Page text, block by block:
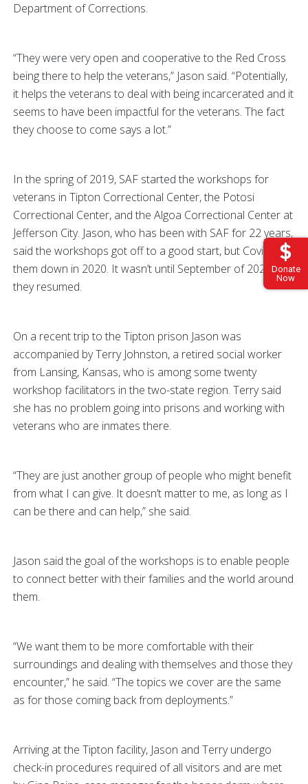
Donate
Now
Department of Corrections.
“They were very open and cooperative to the Red Cross
being there to help the veterans,” Jason said. “Potentially,
it helps the veterans to deal with being incarcerated and it
seems to have been impactful for the veterans. The fact
they choose to come says a lot.”
In the spring of 2019, SAF started the workshops for
veterans in Tipton Correctional Center, the Potosi
Correctional Center, and the Algoa Correctional Center at
Jefferson City. Jason, who has been with SAF for 22 years,
said the workshops got off to a good start, but Covid shut
them down in 2020. It wasn’t until September of 2021 that
they resumed.
On a recent trip to the Tipton prison Jason was
accompanied by Terry Johnston, a retired social worker
from Lansing, Kansas, who is among some twenty
workshop facilitators in the two-state region. Terry said
she has no problem going into prisons and working with
veterans who are inmates there.
“They are just another group of people who might benefit
from what I can give. It doesn’t matter to me, as long as I
can be there and can help,” she said.
Jason said the goal of the workshops is to enable people
to connect better with their families and the world around
them.
“We want them to be more comfortable with their
surroundings and dealing with themselves and those they
encounter,” he said. “The topics we cover are the same
as for those coming back from deployments.”
Arriving at the Tipton facility, Jason and Terry undergo
check-in procedures required of all visitors and are met